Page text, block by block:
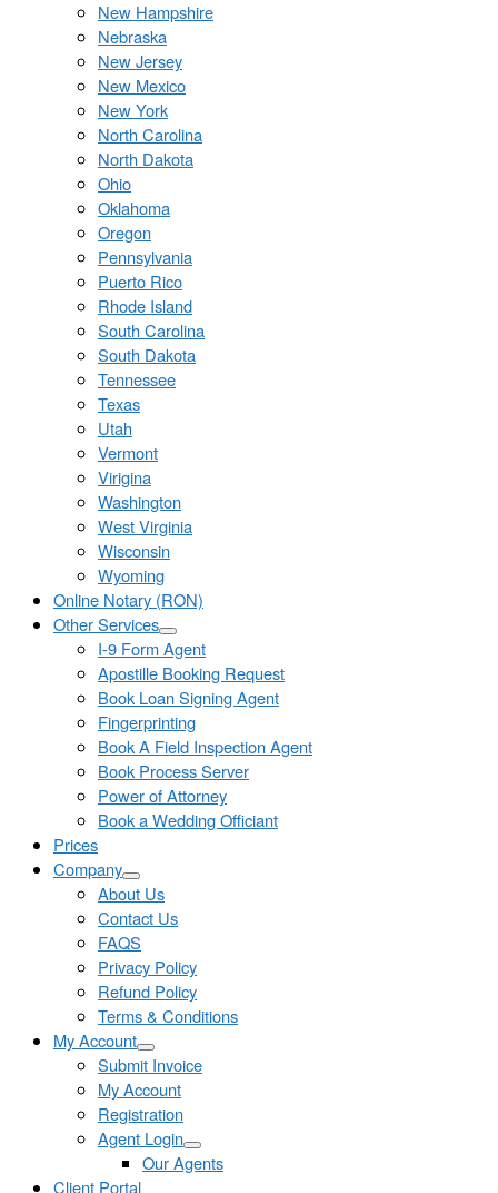
New Hampshire
Nebraska
New Jersey
New Mexico
New York
North Carolina
North Dakota
Ohio
Oklahoma
Oregon
Pennsylvania
Puerto Rico
Rhode Island
South Carolina
South Dakota
Tennessee
Texas
Utah
Vermont
Virigina
Washington
West Virginia
Wisconsin
Wyoming
Online Notary (RON)
Other Services
I-9 Form Agent
Apostille Booking Request
Book Loan Signing Agent
Fingerprinting
Book A Field Inspection Agent
Book Process Server
Power of Attorney
Book a Wedding Officiant
Prices
Company
About Us
Contact Us
FAQS
Privacy Policy
Refund Policy
Terms & Conditions
My Account
Submit Invoice
My Account
Registration
Agent Login
Our Agents
Client Portal